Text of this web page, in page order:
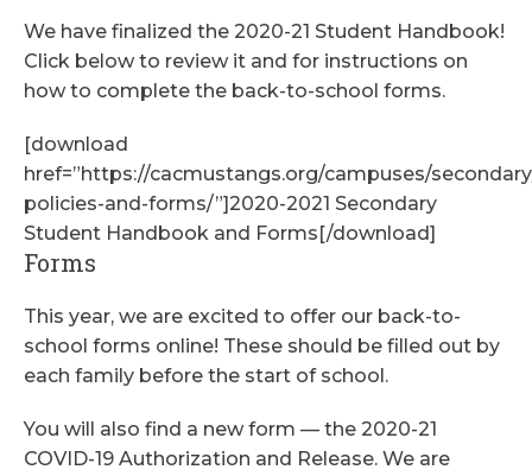
We have finalized the 2020-21 Student Handbook!
Click below to review it and for instructions on
how to complete the back-to-school forms.
[download
href=”https://cacmustangs.org/campuses/
policies-and-forms/”]2020-2021 Secondary
Student Handbook and Forms[/download]
Forms
This year, we are excited to offer our back-to-
school forms online! These should be filled out by
each family before the start of school.
You will also find a new form — the 2020-21
COVID-19 Authorization and Release. We are